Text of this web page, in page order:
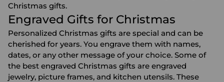
Christmas gifts.
Engraved Gifts for Christmas
Personalized Christmas gifts are special and can be
cherished for years. You engrave them with names,
dates, or any other message of your choice. Some of
the best engraved Christmas gifts are engraved
jewelry, picture frames, and kitchen utensils. These